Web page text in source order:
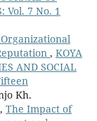
Vol. 7 No. 1
, KOYA
AND SOCIAL
Kh.
The Impact of